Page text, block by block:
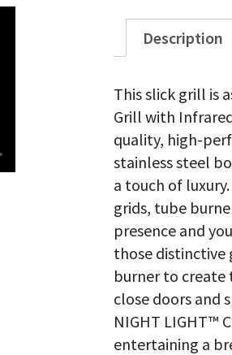
Description
This slick grill is
Grill with
quality, high-
stainless steel
a touch of
grids, tube
presence and
those distinctive
burner to create
close doors and
NIGHT LIGHT™
entertaining a